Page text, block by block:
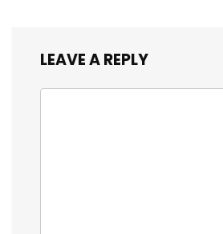
LEAVE A REPLY